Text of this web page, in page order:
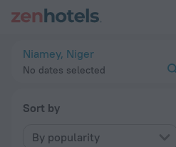
Niamey, Niger
No dates selected
Sort by
By popularity
20 Best Hotels in Niamey 2026